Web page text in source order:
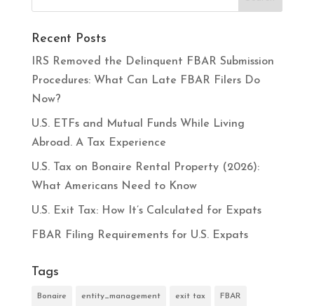
Recent Posts
IRS Removed the Delinquent FBAR Submission
Procedures: What Can Late FBAR Filers Do
Now?
U.S. ETFs and Mutual Funds While Living
Abroad. A Tax Experience
U.S. Tax on Bonaire Rental Property (2026):
What Americans Need to Know
U.S. Exit Tax: How It’s Calculated for Expats
FBAR Filing Requirements for U.S. Expats
Tags
Bonaire entity_management exit tax FBAR